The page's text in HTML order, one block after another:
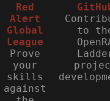
Red
Alert
Global
League
Prove
your
skills
against
to